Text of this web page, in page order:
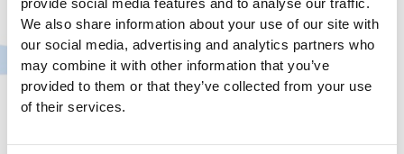
provide social media features and to analyse our traffic.
We also share information about your use of our site with
our social media, advertising and analytics partners who
may combine it with other information that you’ve
provided to them or that they’ve collected from your use
of their services.
and
Federal
Representing
California’s
Pharmacies